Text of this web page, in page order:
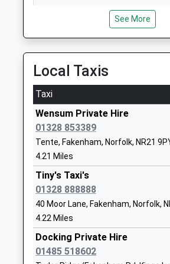
Academy Sponsor Led
Duke Of Lancaster School
Free Schools Special
Ages:5-16
Head Teacher
Mr Robert Speck
Fakenham Junior School
Academy Converter
14:50 To London Kings Cross
On Time
See More
Local Taxis
Taxi
Wensum Private Hire
01328 853389
Tente, Fakenham, Norfolk, NR21
4.21 Miles
Tiny's Taxi's
01328 888888
40 Moor Lane, Fakenham, Norfolk,
4.22 Miles
Docking Private Hire
01485 518602